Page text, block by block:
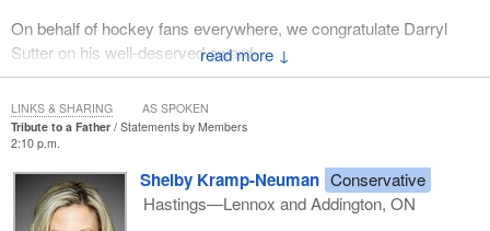
↓
On behalf of hockey fans everywhere, we congratulate Darryl
Sutter on his well-deserved award.
Tribute to a Father
Statements by Members
2:10 p.m.
Shelby Kramp-Neuman Conservative
Hastings—Lennox and Addington, ON
LINKS & SHARING AS SPOKEN